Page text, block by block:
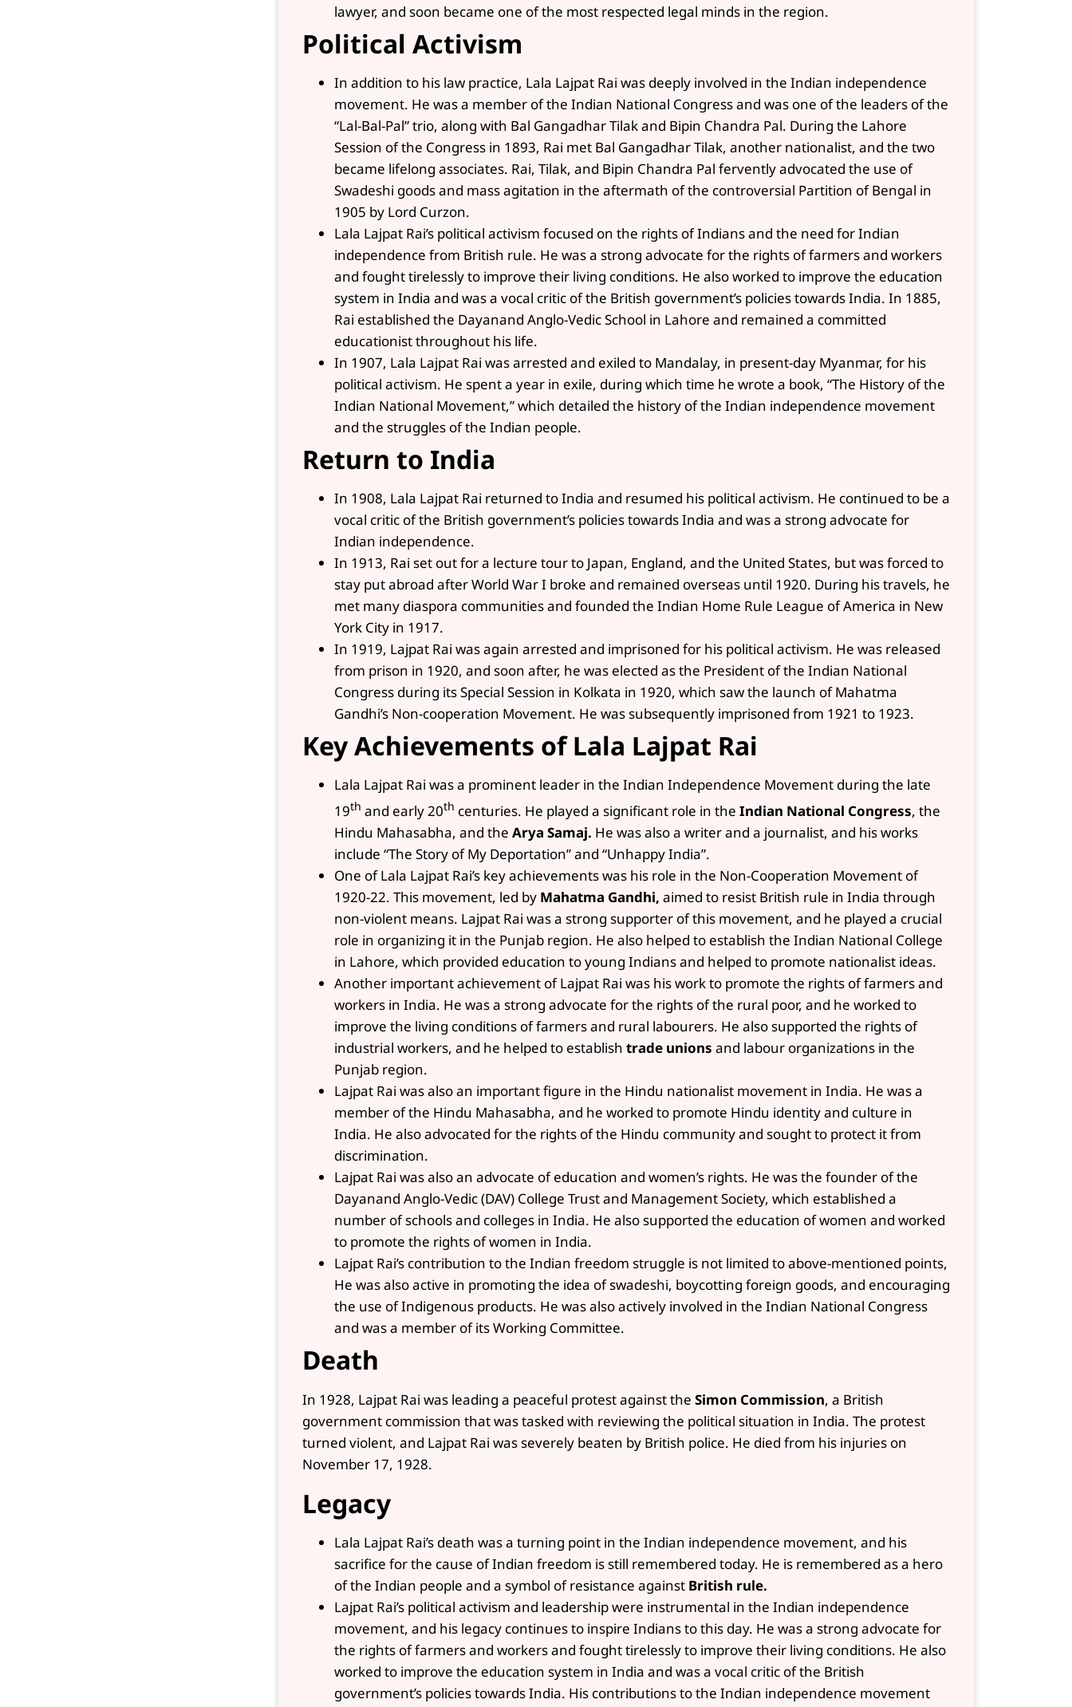
lawyer, and soon became one of the most respected legal minds in the region.
Political Activism
In addition to his law practice, Lala Lajpat Rai was deeply involved in the Indian independence
movement. He was a member of the Indian National Congress and was one of the leaders of the
“Lal-Bal-Pal” trio, along with Bal Gangadhar Tilak and Bipin Chandra Pal. During the Lahore
Session of the Congress in 1893, Rai met Bal Gangadhar Tilak, another nationalist, and the two
became lifelong associates. Rai, Tilak, and Bipin Chandra Pal fervently advocated the use of
Swadeshi goods and mass agitation in the aftermath of the controversial Partition of Bengal in
1905 by Lord Curzon.
Lala Lajpat Rai’s political activism focused on the rights of Indians and the need for Indian
independence from British rule. He was a strong advocate for the rights of farmers and workers
and fought tirelessly to improve their living conditions. He also worked to improve the education
system in India and was a vocal critic of the British government’s policies towards India. In 1885,
Rai established the Dayanand Anglo-Vedic School in Lahore and remained a committed
educationist throughout his life.
In 1907, Lala Lajpat Rai was arrested and exiled to Mandalay, in present-day Myanmar, for his
political activism. He spent a year in exile, during which time he wrote a book, “The History of the
Indian National Movement,” which detailed the history of the Indian independence movement
and the struggles of the Indian people.
Return to India
In 1908, Lala Lajpat Rai returned to India and resumed his political activism. He continued to be a
vocal critic of the British government’s policies towards India and was a strong advocate for
Indian independence.
In 1913, Rai set out for a lecture tour to Japan, England, and the United States, but was forced to
stay put abroad after World War I broke and remained overseas until 1920. During his travels, he
met many diaspora communities and founded the Indian Home Rule League of America in New
York City in 1917.
In 1919, Lajpat Rai was again arrested and imprisoned for his political activism. He was released
from prison in 1920, and soon after, he was elected as the President of the Indian National
Congress during its Special Session in Kolkata in 1920, which saw the launch of Mahatma
Gandhi’s Non-cooperation Movement. He was subsequently imprisoned from 1921 to 1923.
Key Achievements of Lala Lajpat Rai
Lala Lajpat Rai was a prominent leader in the Indian Independence Movement during the late
19th and early 20th centuries. He played a significant role in the Indian National Congress, the
Hindu Mahasabha, and the Arya Samaj. He was also a writer and a journalist, and his works
include “The Story of My Deportation” and “Unhappy India”.
One of Lala Lajpat Rai’s key achievements was his role in the Non-Cooperation Movement of
1920-22. This movement, led byMahatma Gandhi, aimed to resist British rule in India through
non-violent means. Lajpat Rai was a strong supporter of this movement, and he played a crucial
role in organizing it in the Punjab region. He also helped to establish the Indian National College
in Lahore, which provided education to young Indians and helped to promote nationalist ideas.
Another important achievement of Lajpat Rai was his work to promote the rights of farmers and
workers in India. He was a strong advocate for the rights of the rural poor, and he worked to
improve the living conditions of farmers and rural labourers. He also supported the rights of
industrial workers, and he helped to establish trade unions and labour organizations in the
Punjab region.
Lajpat Rai was also an important figure in the Hindu nationalist movement in India. He was a
member of the Hindu Mahasabha, and he worked to promote Hindu identity and culture in
India. He also advocated for the rights of the Hindu community and sought to protect it from
discrimination.
Lajpat Rai was also an advocate of education and women’s rights. He was the founder of the
Dayanand Anglo-Vedic (DAV) College Trust and Management Society, which established a
number of schools and colleges in India. He also supported the education of women and worked
to promote the rights of women in India.
Lajpat Rai’s contribution to the Indian freedom struggle is not limited to above-mentioned points,
He was also active in promoting the idea of swadeshi, boycotting foreign goods, and encouraging
the use of Indigenous products. He was also actively involved in the Indian National Congress
and was a member of its Working Committee.
Death
In 1928, Lajpat Rai was leading a peaceful protest against the Simon Commission, a British
government commission that was tasked with reviewing the political situation in India. The protest
turned violent, and Lajpat Rai was severely beaten by British police. He died from his injuries on
November 17, 1928.
Legacy
Lala Lajpat Rai’s death was a turning point in the Indian independence movement, and his
sacrifice for the cause of Indian freedom is still remembered today. He is remembered as a hero
of the Indian people and a symbol of resistance against British rule.
Lajpat Rai’s political activism and leadership were instrumental in the Indian independence
movement, and his legacy continues to inspire Indians to this day. He was a strong advocate for
the rights of farmers and workers and fought tirelessly to improve their living conditions. He also
worked to improve the education system in India and was a vocal critic of the British
government’s policies towards India. His contributions to the Indian independence movement